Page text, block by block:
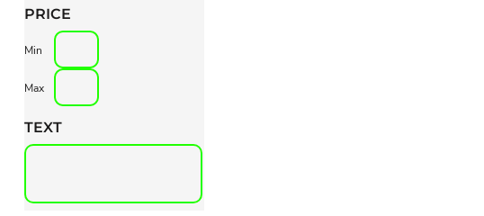
PRICE
Min
Max
TEXT